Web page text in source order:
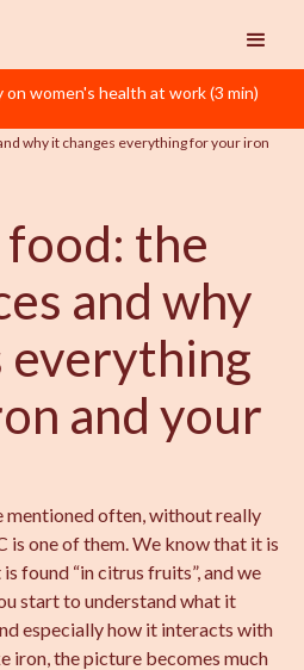
women's health at work (3 min)
why it changes everything for your iron
the
and why
everything
and your
mentioned often, without really
is one of them. We know that it is
found “in citrus fruits”, and we
start to understand what it
especially how it interacts with
iron, the picture becomes much